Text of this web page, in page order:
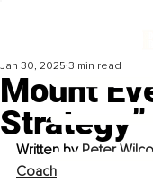
Mount
Strategy”
Jan 30, 2025 3 min read
Written by Peter
Coach